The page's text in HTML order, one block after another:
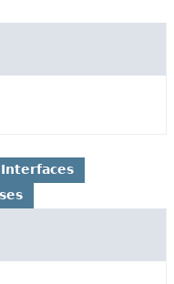
Interfaces